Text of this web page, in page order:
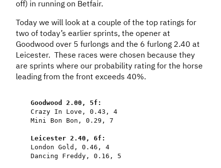
off) in running on Betfair.
Today we will look at a couple of the top ratings for
two of today’s earlier sprints, the opener at
Goodwood over 5 furlongs and the 6 furlong 2.40 at
Leicester. These races were chosen because they
are sprints where our probability rating for the horse
leading from the front exceeds 40%.
Goodwood 2.00 , 5f :
Crazy In Love , 0.43 ,
4
Mini
Bon Bon , 0.29 , 7
Leicester 2.40 , 6f :
London Gold , 0.46 ,
4
Dancing
Freddy , 0.16 , 5